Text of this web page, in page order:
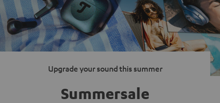
Upgrade your sound this summer
Summersale